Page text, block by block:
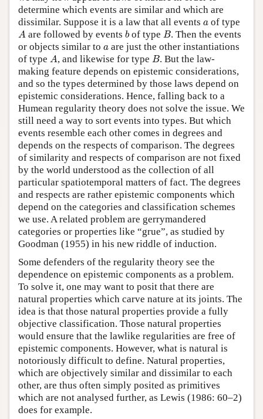
determine which events are similar and which are
dissimilar. Suppose it is a law that all events a
a of type
A
A are followed by events b
bof type B
B. Then the events
or objects similar to a
a are just the other instantiations
of type A
A , and likewise for type B
B. But the law-
making feature depends on epistemic considerations,
and so the types determined by those laws depend on
epistemic considerations. Hence, falling back to a
Humean regularity theory does not solve the issue. We
still need a way to sort events into types. But which
events resemble each other comes in degrees and
depends on the respects of comparison. The degrees
of similarity and respects of comparison are not fixed
by the world understood as the collection of all
particular spatiotemporal matters of fact. The degrees
and respects are rather epistemic components which
depend on the categories and classification schemes
we use. A related problem are gerrymandered
categories or properties like “grue”, as studied by
Goodman (1955) in his new riddle of induction.
Some defenders of the regularity theory see the
dependence on epistemic components as a problem.
To solve it, one may want to posit that there are
natural properties which carve nature at its joints. The
idea is that those natural properties provide a fully
objective classification. Those natural properties
would ensure that the lawlike regularities are free of
epistemic components. However, what is natural is
notoriously difficult to define. Natural properties,
which are objectively similar and dissimilar to each
other, are thus often simply posited as primitives
which are not analysed further, as Lewis (1986: 60–2)
does for example.